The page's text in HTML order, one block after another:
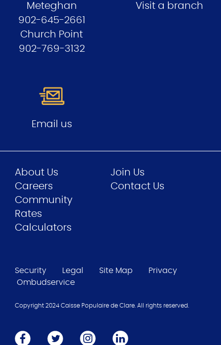
Meteghan
902-645-2661
Church Point
902-769-3132
Visit a branch
Email us
About Us
Careers
Community
Join Us
Contact Us
Rates
Calculators
Security Legal Site Map
Privacy
Ombudservice
Copyright 2024 Caisse Populaire de Clare. All rights reserved.